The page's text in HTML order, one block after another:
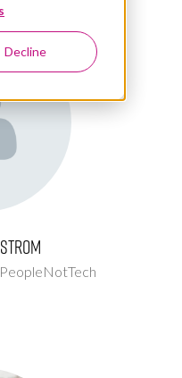
Decline
PeopleNotTech